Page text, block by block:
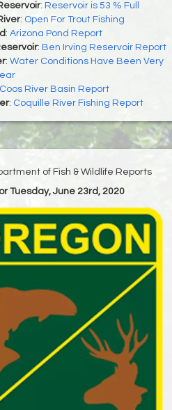
: Reservoir is 53 % Full
: Open For Trout Fishing
: Arizona Pond Report
: Ben Irving Reservoir Report
: Water Conditions Have Been Very
Coos River Basin Report
: Coquille River Fishing Report
of Fish & Wildlife Reports
Tuesday, June 23rd, 2020